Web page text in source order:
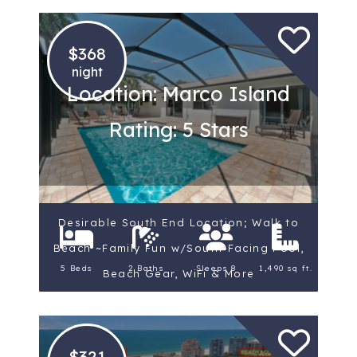
$368
night
Location: Marco Island
Rating: 5 Stars
Desirable South End Location; Walk to
Beach ~Family Fun w/South-Facing Pool,
Beach Gear, WiFi & More
5 Beds 2 Baths Sleeps 8 1,490 sq ft.